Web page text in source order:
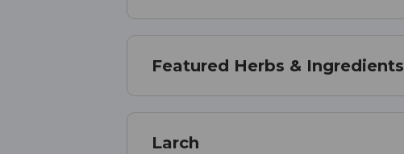
Featured Herbs & Ingredients
Larch